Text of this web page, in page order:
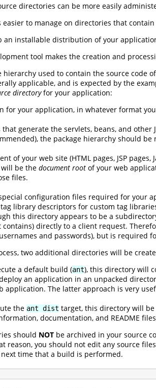
directories can be more easily
easier to manage on directories that
an installable distribution of your
tool makes the creation and
used to contain the source code
applicable, and is expected by the
directoryfor your application:
for your application, in whatever format
that generate the servlets, beans, and
the package hierarchy should
of your web site (HTML pages, JSP
be the document root of your web
files.
configuration files required for your
tag library descriptors for custom tag
this directory appears to be a
directly to a client request.
and passwords), but is required
two additional directories will be
a default build (ant), this directory will
an application in an unpacked
application. The latter approach is very
the ant dist target, this directory will
documentation, and README
should NOT be archived in your source
reason, you should not edit any source
time that a build is performed.